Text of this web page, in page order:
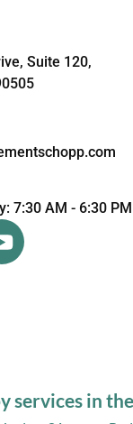
Suite 120,
7:30 AM - 6:30 PM
services in